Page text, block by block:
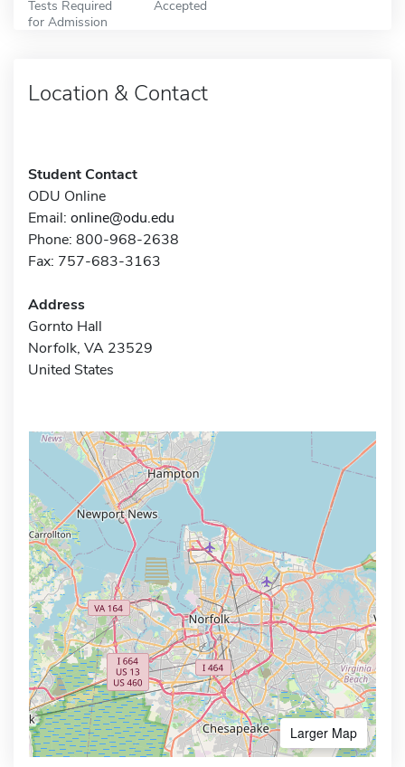
Tests Required
for Admission
Accepted
Location & Contact
Student Contact
ODU Online
Email: online@odu.edu
Phone: 800-968-2638
Fax: 757-683-3163
Address
Gornto Hall
Norfolk, VA 23529
United States
Larger Map